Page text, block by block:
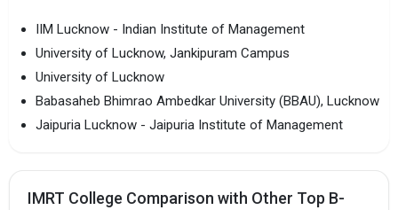
IIM Lucknow - Indian Institute of Management
University of Lucknow, Jankipuram Campus
University of Lucknow
Babasaheb Bhimrao Ambedkar University (BBAU), Lucknow
Jaipuria Lucknow - Jaipuria Institute of Management
IMRT College Comparison with Other Top B-